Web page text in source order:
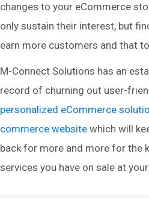
changes to your eCommerce
only sustain their interest, but
earn more customers and that
M-Connect Solutions has an
record of churning out user-
personalized eCommerce
commerce website which will
back for more and more for the
services you have on sale at